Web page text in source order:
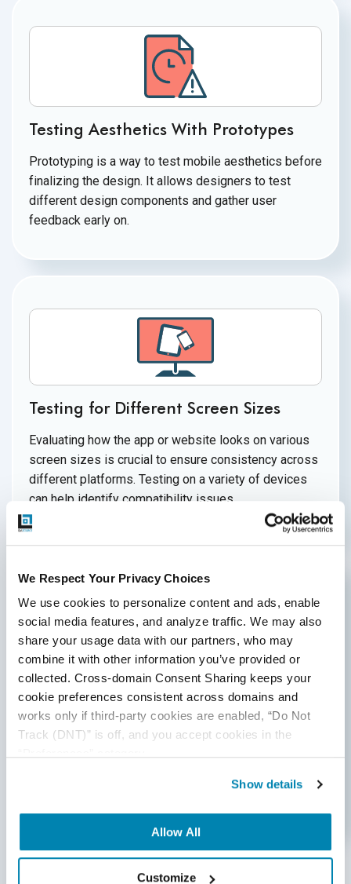
We Respect Your Privacy Choices
We use cookies to personalize content and ads, enable
social media features, and analyze traffic. We may also
share your usage data with our partners, who may
combine it with other information you’ve provided or
collected. Cross-domain Consent Sharing keeps your
cookie preferences consistent across domains and
works only if third-party cookies are enabled, “Do Not
Track (DNT)” is off, and you accept cookies in the
Show details
Allow All
Customize
Testing Aesthetics With Prototypes
Prototyping is a way to test mobile aesthetics before
finalizing the design. It allows designers to test
different design components and gather user
feedback early on.
Testing for Different Screen Sizes
Evaluating how the app or website looks on various
screen sizes is crucial to ensure consistency across
different platforms. Testing on a variety of devices
can help identify compatibility issues.
Conducting A/B Testing
A/B testing is a method of comparing two different
user engagement.